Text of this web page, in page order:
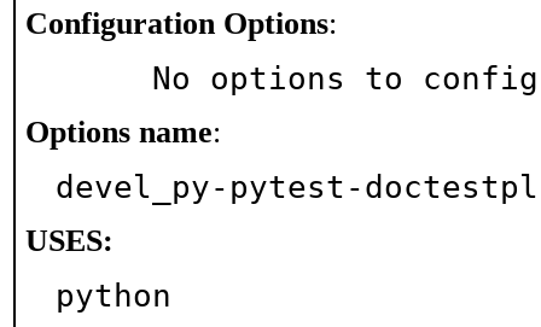
Configuration Options:
No options to
Options name:
devel_py-pytest-
USES:
python